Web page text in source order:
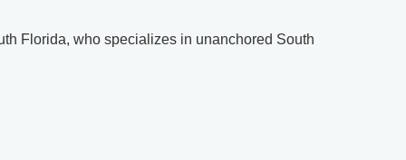
Florida, who specializes in unanchored South